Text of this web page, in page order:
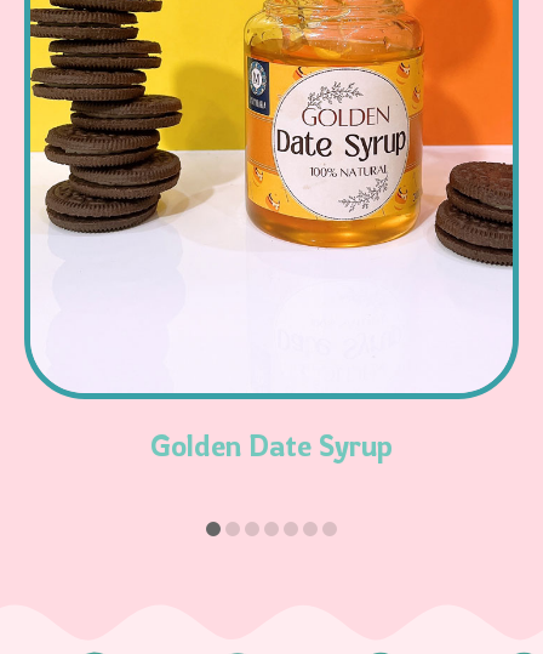
Golden Date Syrup